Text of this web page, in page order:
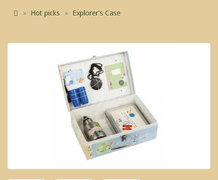
Hot picks Explorer's Case